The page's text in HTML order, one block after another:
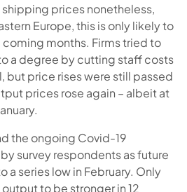
prices nonetheless,
Europe, this is only likely to
months. Firms tried to
a degree by cutting staff costs
but price rises were still passed
prices rose again – albeit at
the ongoing Covid-19
survey respondents as future
a series low in February. Only
to be stronger in 12